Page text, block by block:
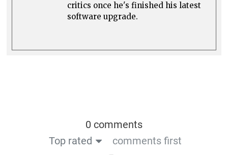
critics once he's finished his latest
software upgrade.
0 comments
Top rated
comments first